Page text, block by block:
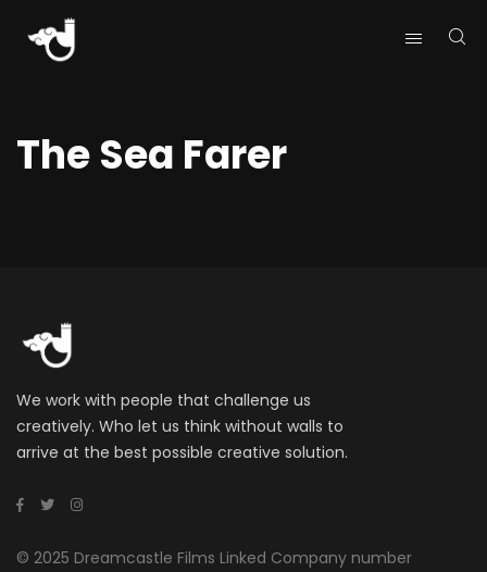
The Sea Farer
We work with people that challenge us
creatively. Who let us think without walls to
arrive at the best possible creative solution.
© 2025 Dreamcastle Films Linked Company number